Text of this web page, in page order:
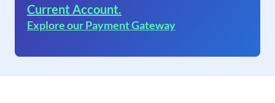
Current Account.
Explore our Payment Gateway